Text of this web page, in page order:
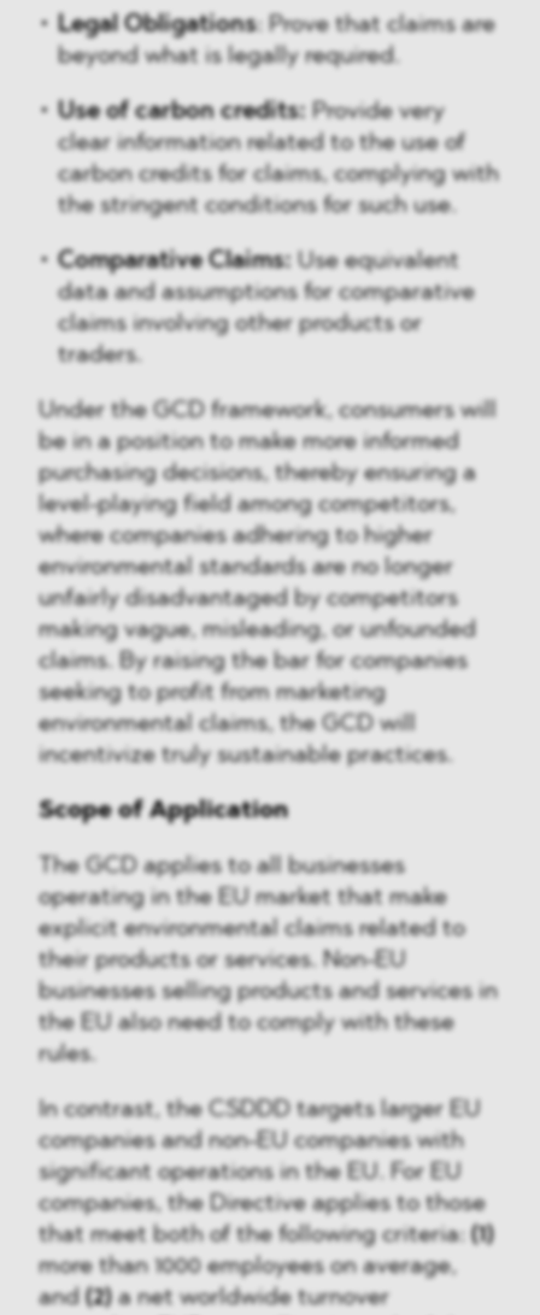
Legal Obligations: Prove that claims are
beyond what is legally required.
Use of carbon credits: Provide very
clear information related to the use of
carbon credits for claims, complying with
the stringent conditions for such use.
Comparative Claims: Use equivalent
data and assumptions for comparative
claims involving other products or
traders.
Under the GCD framework, consumers will
be in a position to make more informed
purchasing decisions, thereby ensuring a
level-playing field among competitors,
where companies adhering to higher
environmental standards are no longer
unfairly disadvantaged by competitors
making vague, misleading, or unfounded
claims. By raising the bar for companies
seeking to profit from marketing
environmental claims, the GCD will
incentivize truly sustainable practices.
Scope of Application
The GCD applies to all businesses
operating in the EU market that make
explicit environmental claims related to
their products or services. Non-EU
businesses selling products and services in
the EU also need to comply with these
rules.
In contrast, the CSDDD targets larger EU
companies and non-EU companies with
significant operations in the EU. For EU
companies, the Directive applies to those
that meet both of the following criteria:(1)
more than 1000 employees on average,
and(2)a net worldwide turnover